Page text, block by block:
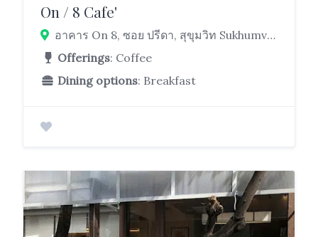
On / 8 Cafe'
อาคาร On 8, ซอย ปรีดา, สุขุมวิท Sukhumvit Rd, Khlong Toei, Bangkok 10110
Offerings: Coffee
Dining options: Breakfast